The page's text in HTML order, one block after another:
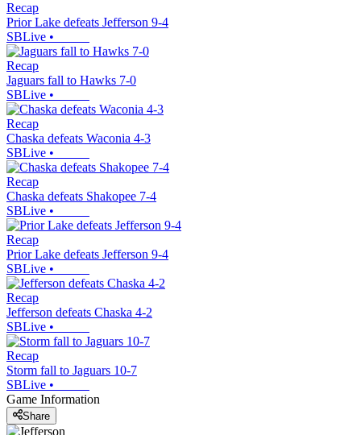
Recap
Prior Lake defeats Jefferson 9-4
SBLive •
Recap
Jaguars fall to Hawks 7-0
SBLive •
Recap
Chaska defeats Waconia 4-3
SBLive •
Recap
Chaska defeats Shakopee 7-4
SBLive •
Recap
Prior Lake defeats Jefferson 9-4
SBLive •
Recap
Jefferson defeats Chaska 4-2
SBLive •
Recap
Storm fall to Jaguars 10-7
SBLive •
Game Information
Share